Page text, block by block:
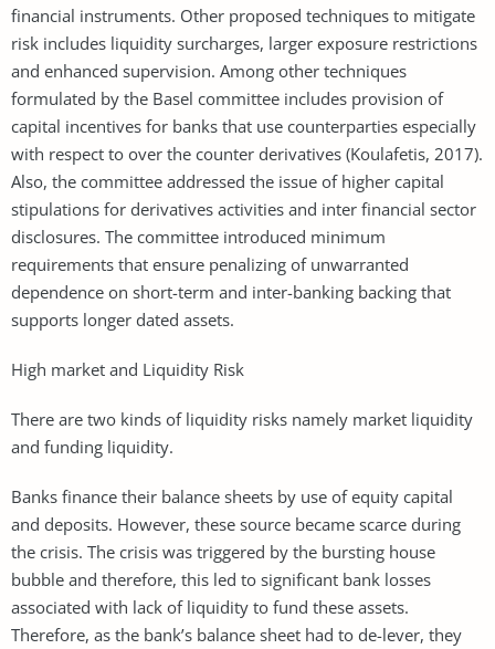
financial instruments. Other proposed techniques to mitigate
risk includes liquidity surcharges, larger exposure restrictions
and enhanced supervision. Among other techniques
formulated by the Basel committee includes provision of
capital incentives for banks that use counterparties especially
with respect to over the counter derivatives (Koulafetis, 2017).
Also, the committee addressed the issue of higher capital
stipulations for derivatives activities and inter financial sector
disclosures. The committee introduced minimum
requirements that ensure penalizing of unwarranted
dependence on short-term and inter-banking backing that
supports longer dated assets.
High market and Liquidity Risk
There are two kinds of liquidity risks namely market liquidity
and funding liquidity.
Banks finance their balance sheets by use of equity capital
and deposits. However, these source became scarce during
the crisis. The crisis was triggered by the bursting house
bubble and therefore, this led to significant bank losses
associated with lack of liquidity to fund these assets.
Therefore, as the bank’s balance sheet had to de-lever, they